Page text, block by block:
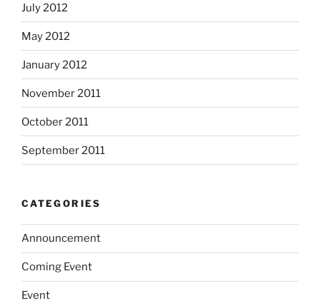
July 2012
May 2012
January 2012
November 2011
October 2011
September 2011
CATEGORIES
Announcement
Coming Event
Event